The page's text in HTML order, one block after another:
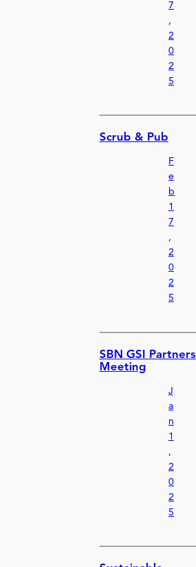
7
,
2
0
2
5
Scrub & Pub
F
e
b
1
7
,
2
0
2
5
SBN GSI Partners
Meeting
J
a
n
1
,
2
0
2
5